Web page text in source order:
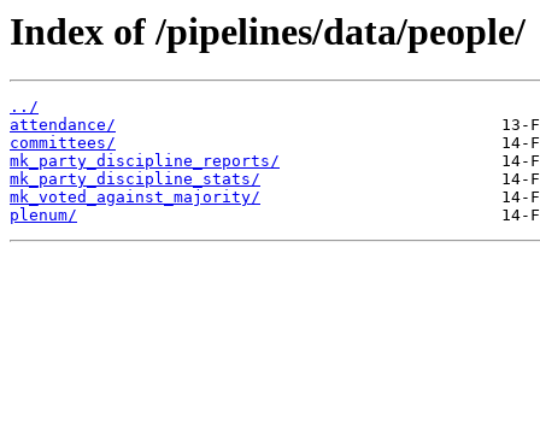
Index of /pipelines/data/people/
../
attendance/
committees/
mk_party_discipline_reports/
mk_party_discipline_stats/
mk_voted_against_majority/
plenum/